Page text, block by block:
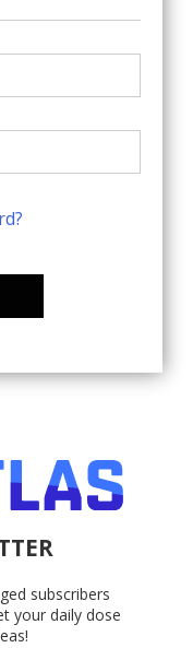
subscribers
your daily dose